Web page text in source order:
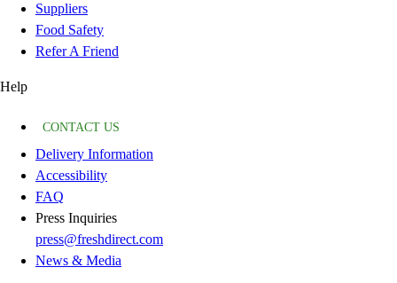
Suppliers
Food Safety
Refer A Friend
Help
CONTACT US
Delivery Information
Accessibility
FAQ
Press Inquiries
press@freshdirect.com
News & Media